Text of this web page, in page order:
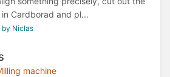
Cardborad and pl...
by Niclas
machine